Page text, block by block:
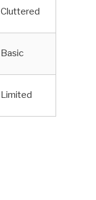
Cluttered
Basic
Limited